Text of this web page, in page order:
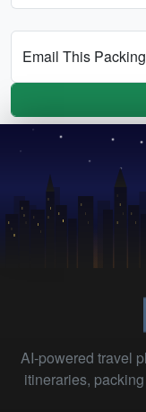
Email This
AI-powered travel
itineraries,